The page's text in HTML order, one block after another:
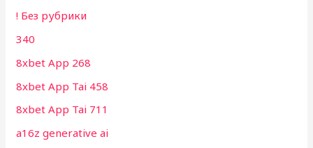
! Без рубрики
340
8xbet App 268
8xbet App Tai 458
8xbet App Tai 711
a16z generative ai